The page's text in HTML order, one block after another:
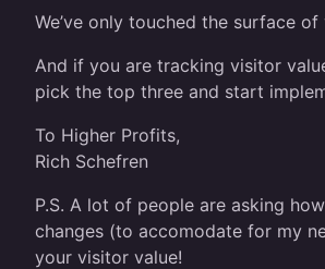
We’ve only touched the surface
And if you are tracking visitor
pick the top three and start
To Higher Profits,
Rich Schefren
P.S. A lot of people are asking
changes (to accomodate for my
your visitor value!